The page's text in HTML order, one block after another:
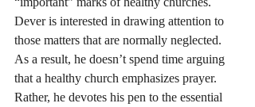
Dever is interested in drawing attention to
those matters that are normally neglected.
As a result, he doesn’t spend time arguing
that a healthy church emphasizes prayer.
Rather, he devotes his pen to the essential